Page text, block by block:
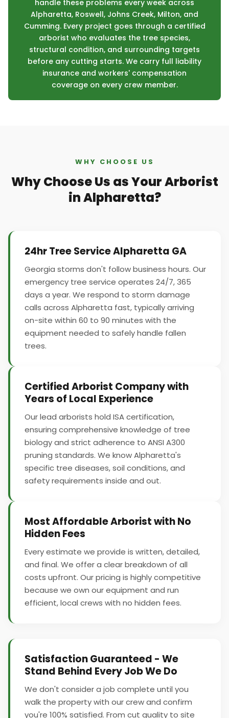
handle these problems every week across
Alpharetta, Roswell, Johns Creek, Milton, and
Cumming. Every project goes through a certified
arborist who evaluates the tree species,
structural condition, and surrounding targets
before any cutting starts. We carry full liability
insurance and workers' compensation
coverage on every crew member.
WHY CHOOSE US
Why Choose Us as Your Arborist
in Alpharetta?
24hr Tree Service Alpharetta GA
Georgia storms don't follow business hours. Our
emergency tree service operates 24/7, 365
days a year. We respond to storm damage
calls across Alpharetta fast, typically arriving
on-site within 60 to 90 minutes with the
equipment needed to safely handle fallen
trees.
Certified Arborist Company with
Years of Local Experience
Our lead arborists hold ISA certification,
ensuring comprehensive knowledge of tree
biology and strict adherence to ANSI A300
pruning standards. We know Alpharetta's
specific tree diseases, soil conditions, and
safety requirements inside and out.
Most Affordable Arborist with No
Hidden Fees
Every estimate we provide is written, detailed,
and final. We offer a clear breakdown of all
costs upfront. Our pricing is highly competitive
because we own our equipment and run
efficient, local crews with no hidden fees.
Satisfaction Guaranteed - We
Stand Behind Every Job We Do
We don't consider a job complete until you
walk the property with our crew and confirm
you're 100% satisfied. From cut quality to site